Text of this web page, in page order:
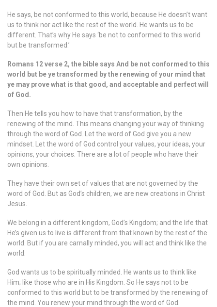
He says, be not conformed to this world, because He doesn’t want
us to think nor act like the rest of the world. He wants us to be
different. That’s why He says ‘be not to conformed to this world
but be transformed.’
Romans 12 verse 2, the bible says And be not conformed to this
world but be ye transformed by the renewing of your mind that
ye may prove what is that good, and acceptable and perfect will
of God.
Then He tells you how to have that transformation, by the
renewing of the mind. This means changing your way of thinking
through the word of God. Let the word of God give you a new
mindset. Let the word of God control your values, your ideas, your
opinions, your choices. There are a lot of people who have their
own opinions.
They have their own set of values that are not governed by the
word of God. But as God’s children, we are new creations in Christ
Jesus.
We belong in a different kingdom, God’s Kingdom; and the life that
He’s given us to live is different from that known by the rest of the
world. But if you are carnally minded, you will act and think like the
world.
God wants us to be spiritually minded. He wants us to think like
Him; like those who are in His Kingdom. So He says not to be
conformed to this world but to be transformed by the renewing of
the mind. You renew your mind through the word of God.